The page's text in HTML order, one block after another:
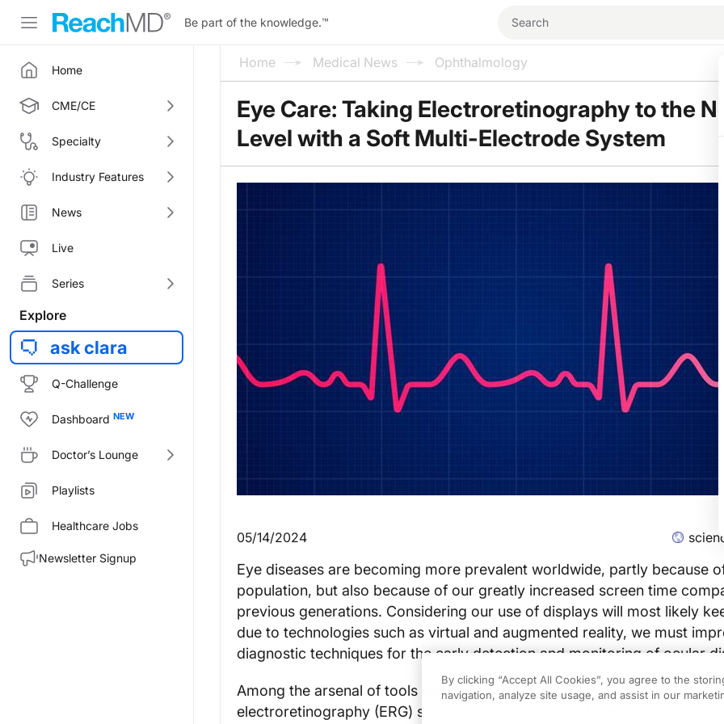
Be part of the knowledge.™
Home
CME/CE
Specialty
Industry Features
News
Live
Series
Explore
ask clara
Q-Challenge
Dashboard
Doctor’s Lounge
Playlists
Healthcare Jobs
Newsletter Signup
Home Medical News Ophthalmology
Eye Care: Taking Electroretinography to the
Level with a Soft Multi-Electrode System
05/14/2024
Eye diseases are becoming more prevalent worldwide, partly because
population, but also because of our greatly increased screen time
previous generations. Considering our use of displays will most likely
due to technologies such as virtual and augmented reality, we must
diagnostic techniques for the early detection and monitoring of ocular
Among the arsenal of tools ophthalmologist have at their disposal,
electroretinography (ERG) still holds much-untapped potential. Simply
By clicking “Accept All Cookies”, you agree to the
navigation, analyze site usage, and assist in our